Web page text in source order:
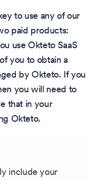
to use any of our
paid products:
use Okteto SaaS
you to obtain a
by Okteto. If you
you will need to
that in your
Okteto.
include your